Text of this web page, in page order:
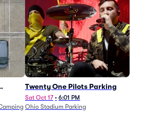
Twenty One Pilots Parking
Sat Oct 17 • 6:01 PM
Ohio Stadium Parking